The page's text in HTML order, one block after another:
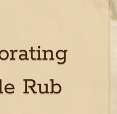
Rub